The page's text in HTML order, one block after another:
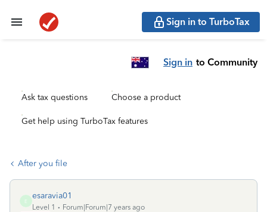
Sign in to TurboTax
Sign in to Community
Ask tax questions Choose a product
Get help using TurboTax features
After you file
E
esaravia01
Level 1
Forum|Forum|7 years ago